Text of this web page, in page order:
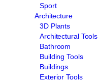
Sport
Architecture
3D Plants
Architectural Tools
Bathroom
Building Tools
Buildings
Exterior Tools